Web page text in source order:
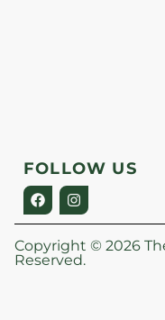
FOLLOW US
Copyright © 2026
Reserved.